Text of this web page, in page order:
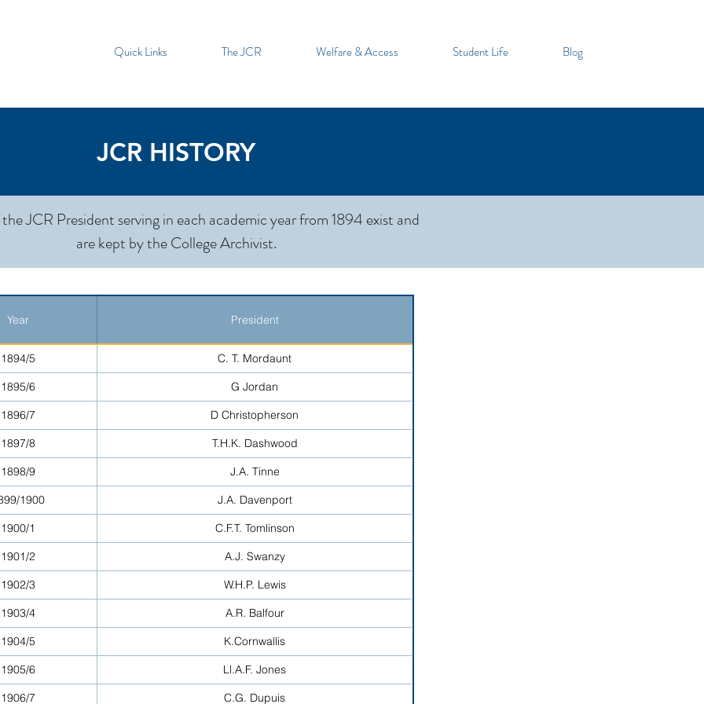
Quick Links The JCR Welfare & Access Student Life Blog
JCR HISTORY
JCR President serving in each academic year from 1894 exist and
are kept by the College Archivist.
Year President
1894/5
C. T. Mordaunt
1895/6
G Jordan
1896/7
D Christopherson
1897/8
T.H.K. Dashwood
1898/9
J.A. Tinne
1900
J.A. Davenport
1900/1
C.F.T. Tomlinson
1901/2
A.J. Swanzy
1902/3
W.H.P. Lewis
1903/4
A.R. Balfour
1904/5
K.Cornwallis
1905/6
Ll.A.F. Jones
1906/7
C.G. Dupuis